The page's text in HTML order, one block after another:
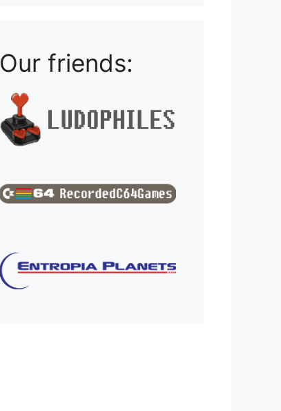
Our friends: